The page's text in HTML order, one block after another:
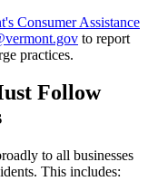
Consumer Assistance
to report
practices.
Follow
to all businesses
This includes: